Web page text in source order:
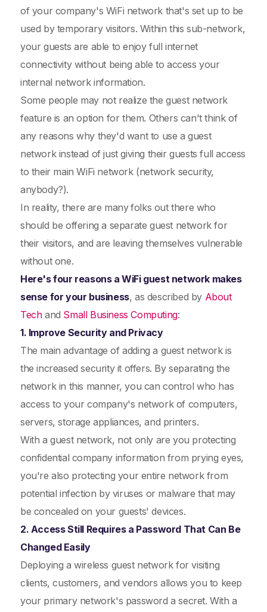
of your company's WiFi network that's set up to be
used by temporary visitors. Within this sub-network,
your guests are able to enjoy full internet
connectivity without being able to access your
internal network information.
Some people may not realize the guest network
feature is an option for them. Others can't think of
any reasons why they'd want to use a guest
network instead of just giving their guests full access
to their main WiFi network (network security,
anybody?).
In reality, there are manyfolks out there who
should be offering a separate guest network for
their visitors, and are leaving themselves vulnerable
without one.
Here's four reasons a WiFi guest network makes
sense for your business, as described by About
Techand Small Business Computing:
1. Improve Security and Privacy
The main advantage of adding a guest network is
the increased security it offers. By separating the
network in this manner, you can control who has
access to your company's network of computers,
servers, storage appliances, and printers.
With a guest network, not only are you protecting
confidential company information from prying eyes,
you're also protecting your entire network from
potential infection by viruses or malware that may
be concealed on your guests' devices.
2. Access Still Requires a Password That Can Be
Changed Easily
Deploying a wireless guest network for visiting
clients, customers, and vendors allows you to keep
your primary network's password a secret. With a